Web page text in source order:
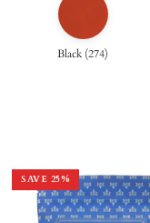
Black (274)
SAVE 25%